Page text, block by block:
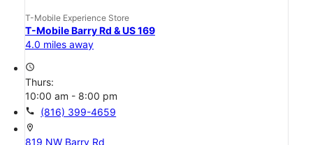
T-Mobile Experience Store
T-Mobile Barry Rd & US 169
4.0 miles away
access_time
Thurs:
10:00 am - 8:00 pm
call (816) 399-4659
location_on
819 NW Barry Rd